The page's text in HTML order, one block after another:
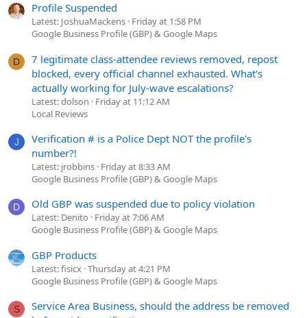
Profile Suspended
Latest: JoshuaMackens Friday at 1:58 PM
Google Business Profile (GBP) & Google Maps
D
7 legitimate class-attendee reviews removed, repost
blocked, every official channel exhausted. What's
actually working for July-wave escalations?
Latest: dolson
Friday at 11:12 AM
Local Reviews
J
Verification # is a Police Dept NOT the profile's
number?!
Latest: jrobbins Friday at 8:33 AM
Google Business Profile (GBP) & Google Maps
D Old GBP was suspended due to policy violation
Latest: Denito
Friday at 7:06 AM
Google Business Profile (GBP) & Google Maps
GBP Products
Latest: fisicx Thursday at 4:21 PM
Google Business Profile (GBP) & Google Maps
S
Service Area Business, should the address be removed